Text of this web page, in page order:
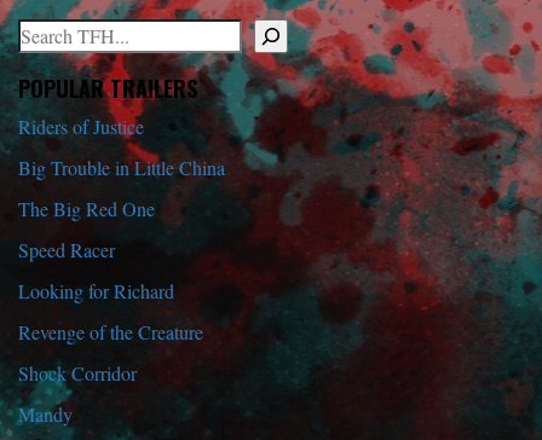
Search
When autocomplete results are available use up and down arrows
POPULAR TRAILERS
Riders of Justice
Big Trouble in Little China
The Big Red One
Speed Racer
Looking for Richard
Revenge of the Creature
Shock Corridor
Mandy